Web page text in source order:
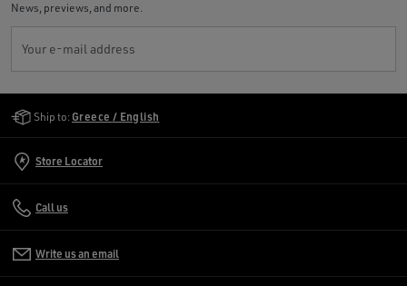
News, previews, and more.
Your e-mail address
Ship to: Greece / English
Store Locator
Call us
Write us an email